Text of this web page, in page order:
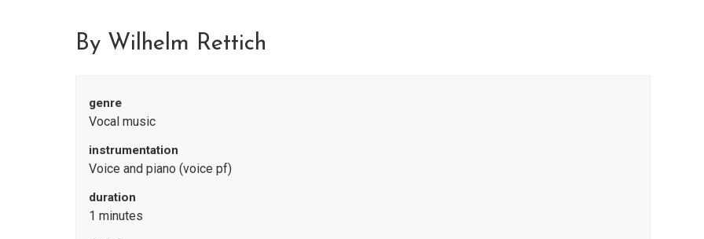
By Wilhelm Rettich
genre
Vocal music
instrumentation
Voice and piano (voice pf)
duration
1 minutes